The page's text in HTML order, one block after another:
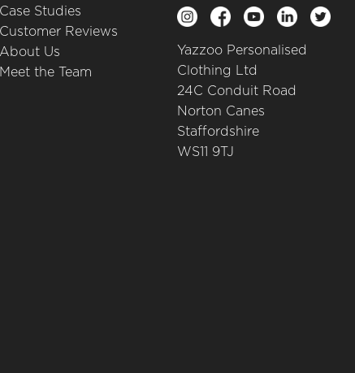
Case Studies
Customer Reviews
About Us
Meet the Team
Yazzoo Personalised
Clothing Ltd
24C Conduit Road
Norton Canes
Staffordshire
WS11 9TJ